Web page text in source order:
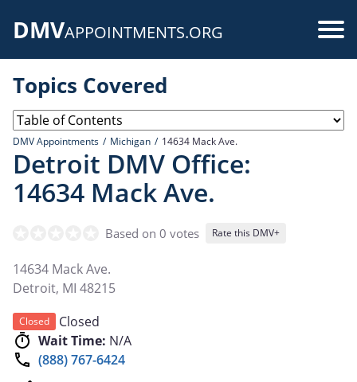
DMVAPPOINTMENTS.ORG
Topics Covered
DMV Appointments Michigan 14634 Mack Ave.
Detroit DMV Office:
14634 Mack Ave.
Based on 0 votes Rate this DMV+
14634 Mack Ave.
Detroit, MI 48215
Closed
Closed
Wait Time: N/A
(888) 767-6424